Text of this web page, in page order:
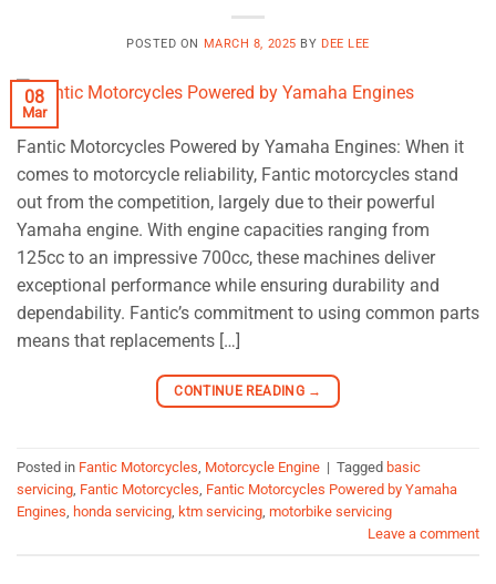
POSTED ON MARCH 8, 2025 BY DEE LEE
08
Mar
Fantic Motorcycles Powered by Yamaha Engines: When it
comes to motorcycle reliability, Fantic motorcycles stand
out from the competition, largely due to their powerful
Yamaha engine. With engine capacities ranging from
125cc to an impressive 700cc, these machines deliver
exceptional performance while ensuring durability and
dependability. Fantic’s commitment to using common parts
means that replacements […]
CONTINUE READING →
Posted in Fantic Motorcycles Motorcycle Engine | Tagged basic
servicing Fantic Motorcycles Fantic Motorcycles Powered by Yamaha
Engines honda servicing ktm servicing motorbike servicing
Leave a comment